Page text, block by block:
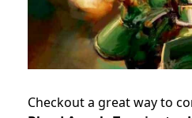
Checkout a great way to